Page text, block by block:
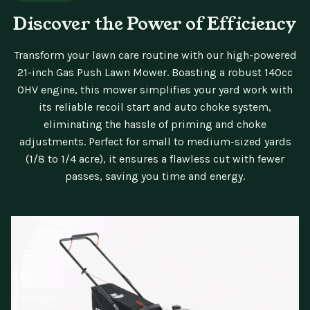
Discover the Power of Efficiency
Transform your lawn care routine with our high-powered
21-inch Gas Push Lawn Mower. Boasting a robust 140cc
OHV engine, this mower simplifies your yard work with
its reliable recoil start and auto choke system,
eliminating the hassle of priming and choke
adjustments. Perfect for small to medium-sized yards
(1/8 to 1/4 acre), it ensures a flawless cut with fewer
passes, saving you time and energy.